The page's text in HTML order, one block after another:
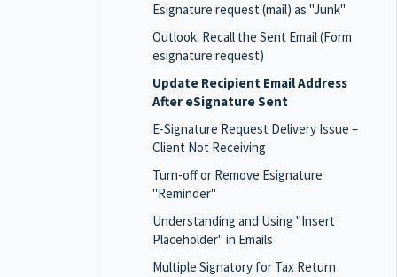
Esignature request (mail) as "Junk"
Outlook: Recall the Sent Email (Form
esignature request)
Update Recipient Email Address
After eSignature Sent
E-Signature Request Delivery Issue –
Client Not Receiving
Turn-off or Remove Esignature
"Reminder"
Understanding and Using "Insert
Placeholder" in Emails
Multiple Signatory for Tax Return